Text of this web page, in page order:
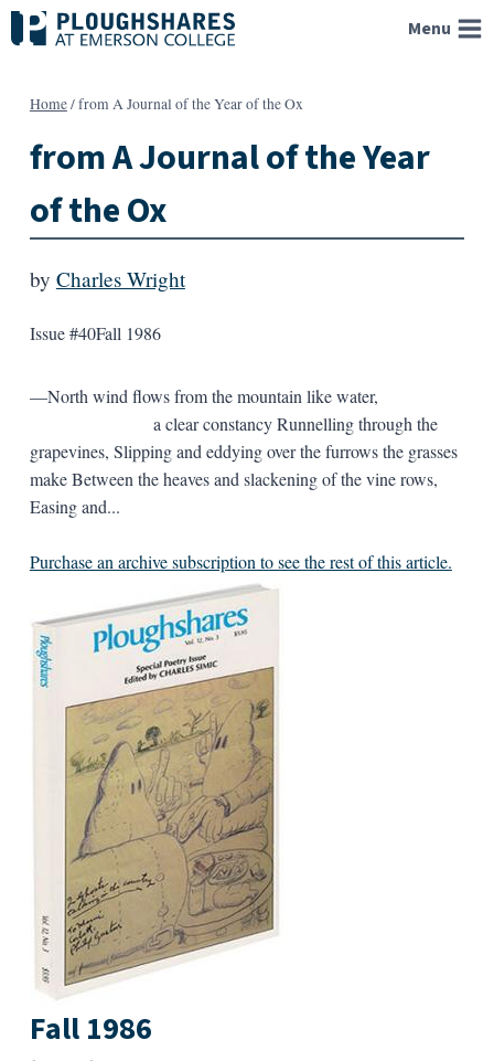
Skip
to
Menu
Home/from A Journal of the Year of the Ox
from A Journal of the Year
of the Ox
by Charles Wright
Issue #40Fall 1986
—North wind flows from the mountain like water,
a clear constancy Runnelling through the
grapevines, Slipping and eddying over the furrows the grasses
make Between the heaves and slackening of the vine rows,
Easing and...
Purchase an archive subscription to see the rest of this article.
Fall 1986